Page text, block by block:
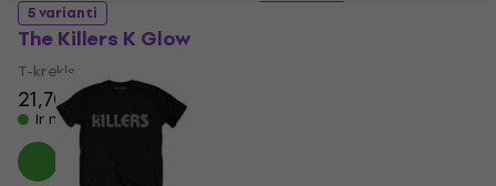
5 varianti
The Killers K Glow
T-krekls
21,70 €
Ir noliktavā